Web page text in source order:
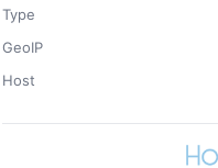
Type
GeoIP
Host